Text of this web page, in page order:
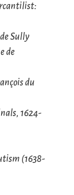
Sully
de
du
1624-
(1638-